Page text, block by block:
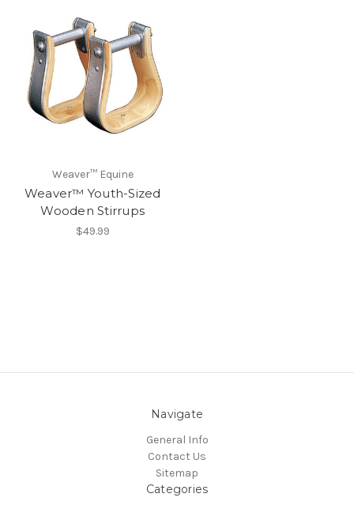
Weaver™ Equine
Weaver™ Youth-Sized
Wooden Stirrups
$49.99
Navigate
General Info
Contact Us
Sitemap
Categories